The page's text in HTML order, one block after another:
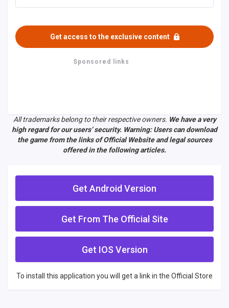
Get access to the exclusive content
Sponsored links
All trademarks belong to their respective owners. We have a very
high regard for our users’ security. Warning: Users can download
the game from the links of Official Website and legal sources
offered in the following articles.
Get Android Version
Get From The Official Site
Get IOS Version
To install this application you will get a link in the Official Store